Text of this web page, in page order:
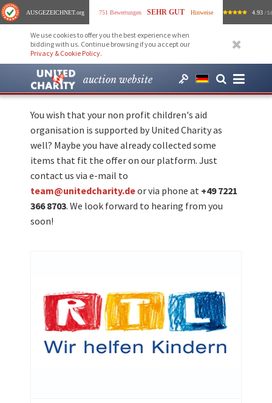
AUSGEZEICHNET.org 751 Bewertungen SEHR GUT Hinweise 4.93 /
We use cookies to offer you the best experience when
bidding with us. Continue browsing if you accept our
Privacy & Cookie Policy.
auction website
You wish that your non profit children's aid
organisation is supported by United Charity as
well? Maybe you have already collected some
items that fit the offer on our platform. Just
contact us via e-mail to
team@unitedcharity.deor via phone at +49 7221
366 8703. We look forward to hearing from you
soon!